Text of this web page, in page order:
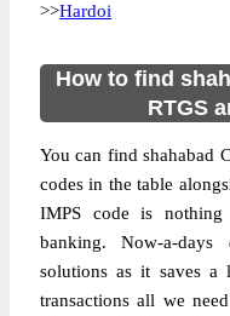
>>Hardoi
How to find
RTGS
You can find shahabad
codes in the table
IMPS code is
banking. Now-a-
solutions as it saves
transactions all we